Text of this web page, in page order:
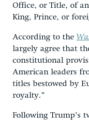
Office, or Title, of
King, Prince, or
According to the
largely agree that
constitutional
American leaders
titles bestowed by
royalty.”
Following Trump’s